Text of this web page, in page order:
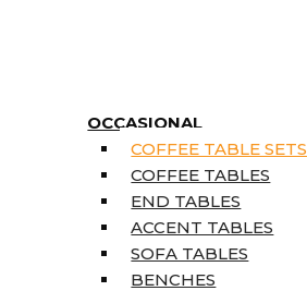
OCCASIONAL
COFFEE TABLE SETS
COFFEE TABLES
END TABLES
ACCENT TABLES
SOFA TABLES
BENCHES